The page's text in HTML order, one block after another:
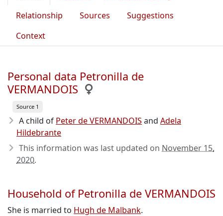
Relationship
Sources
Suggestions
Context
Personal data Petronilla de
VERMANDOIS
Source 1
A child of Peter de VERMANDOIS and Adela
Hildebrante
This information was last updated on November 15,
2020.
Household of Petronilla de VERMANDOIS
She is married to Hugh de Malbank.